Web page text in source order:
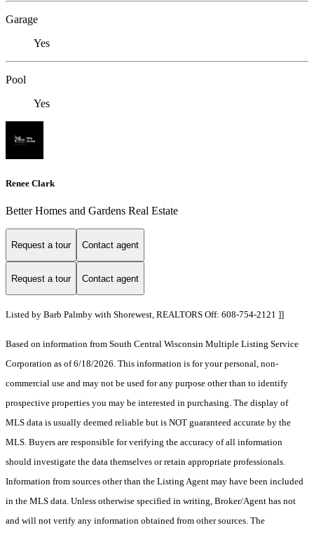
Garage
Yes
Pool
Yes
Renee Clark
Better Homes and Gardens Real Estate
Request a tour Contact agent
Request a tour Contact agent
Listed by Barb Palmby with Shorewest, REALTORS Off: 608-754-2121 ]]
Based on information from South Central Wisconsin Multiple Listing Service
Corporation as of 6/18/2026. This information is for your personal, non-
commercial use and may not be used for any purpose other than to identify
prospective properties you may be interested in purchasing. The display of
MLS data is usually deemed reliable but is NOT guaranteed accurate by the
MLS. Buyers are responsible for verifying the accuracy of all information
should investigate the data themselves or retain appropriate professionals.
Information from sources other than the Listing Agent may have been included
in the MLS data. Unless otherwise specified in writing, Broker/Agent has not
and will not verify any information obtained from other sources. The